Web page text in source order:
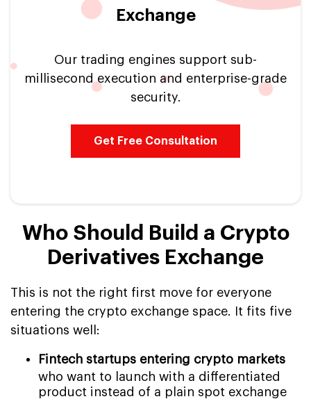
Exchange
Our trading engines support sub-
millisecond execution and enterprise-grade
security.
Get Free Consultation
Who Should Build a Crypto
Derivatives Exchange
This is not the right first move for everyone
entering the crypto exchange space. It fits five
situations well:
Fintech startups entering crypto markets
who want to launch with a differentiated
product instead of a plain spot exchange